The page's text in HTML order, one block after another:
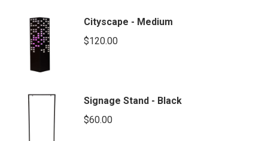
Cityscape - Medium
$120.00
Signage Stand - Black
$60.00